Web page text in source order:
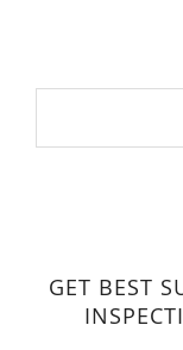
GET BEST